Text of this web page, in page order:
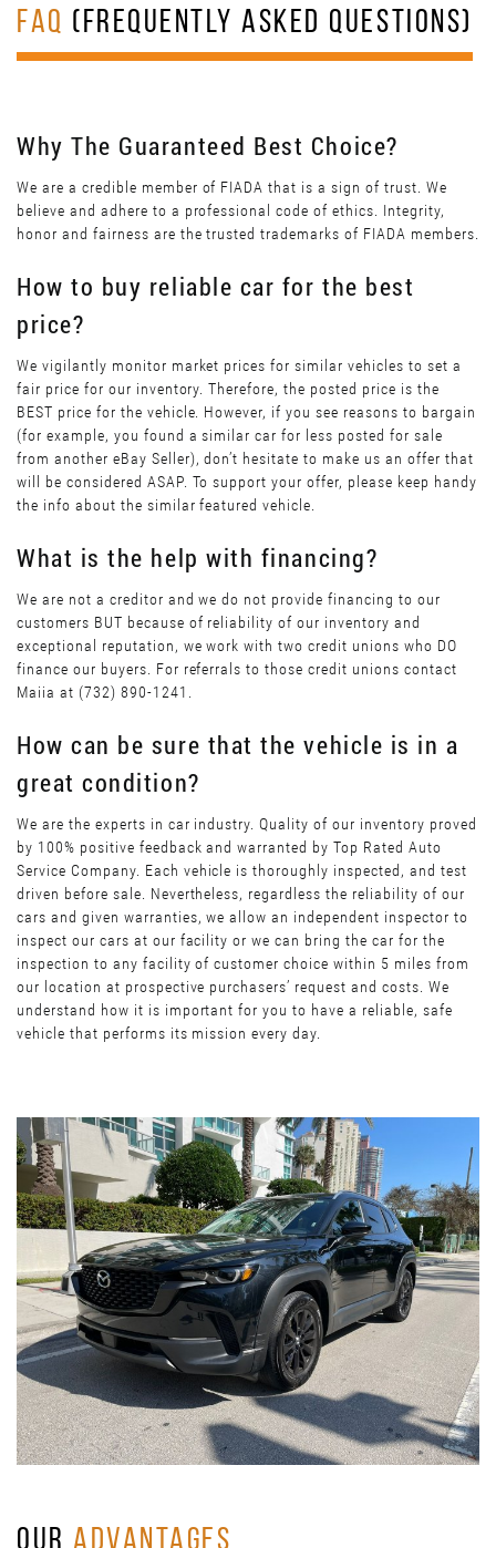
FAQ (FREQUENTLY ASKED QUESTIONS)
Why The Guaranteed Best Choice?
We are a credible member of FIADA that is a sign of trust. We
believe and adhere to a professional code of ethics. Integrity,
honor and fairness are the trusted trademarks of FIADA members.
How to buy reliable car for the best
price?
We vigilantly monitor market prices for similar vehicles to set a
fair price for our inventory. Therefore, the posted price is the
BEST price for the vehicle. However, if you see reasons to bargain
(for example, you found a similar car for less posted for sale
from another eBay Seller), don’t hesitate to make us an offer that
will be considered ASAP. To support your offer, please keep handy
the info about the similar featured vehicle.
What is the help with financing?
We are not a creditor and we do not provide financing to our
customers BUT because of reliability of our inventory and
exceptional reputation, we work with two credit unions who DO
finance our buyers. For referrals to those credit unions contact
Maiia at (732) 890-1241.
How can be sure that the vehicle is in a
great condition?
We are the experts in car industry. Quality of our inventory proved
by 100% positive feedback and warranted by Top Rated Auto
Service Company. Each vehicle is thoroughly inspected, and test
driven before sale. Nevertheless, regardless the reliability of our
cars and given warranties, we allow an independent inspector to
inspect our cars at our facility or we can bring the car for the
inspection to any facility of customer choice within 5 miles from
our location at prospective purchasers’ request and costs. We
understand how it is important for you to have a reliable, safe
vehicle that performs its mission every day.